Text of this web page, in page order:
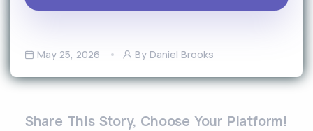
May 25, 2026 By Daniel Brooks
Share This Story, Choose Your Platform!